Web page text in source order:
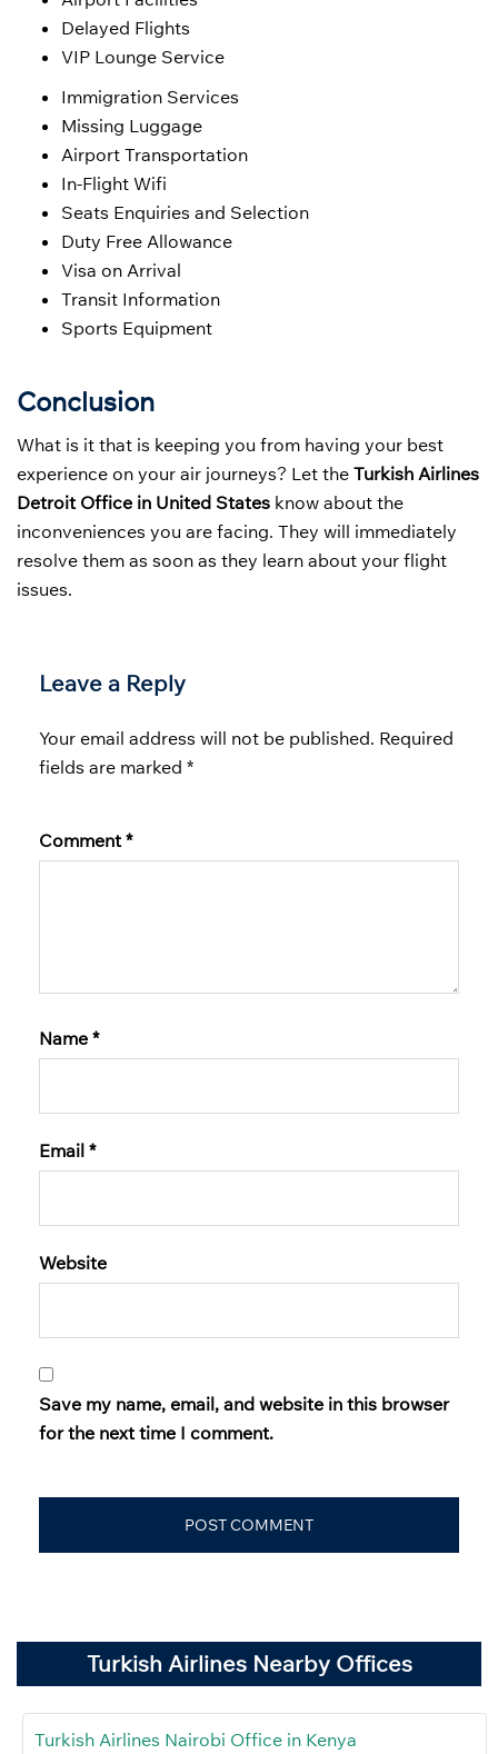
Delayed Flights
VIP Lounge Service
Immigration Services
Missing Luggage
Airport Transportation
In-Flight Wifi
Seats Enquiries and Selection
Duty Free Allowance
Visa on Arrival
Transit Information
Sports Equipment
Conclusion
What is it that is keeping you from having your best
experience on your air journeys? Let the Turkish Airlines
Detroit Office in United States know about the
inconveniences you are facing. They will immediately
resolve them as soon as they learn about your flight
issues.
Leave a Reply
Your email address will not be published. Required
fields are marked *
Comment *
Name *
Email *
Website
Save my name, email, and website in this browser
for the next time I comment.
Turkish Airlines Nearby Offices
Turkish Airlines Nairobi Office in Kenya